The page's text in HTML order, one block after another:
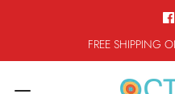
FREE SHIPPING